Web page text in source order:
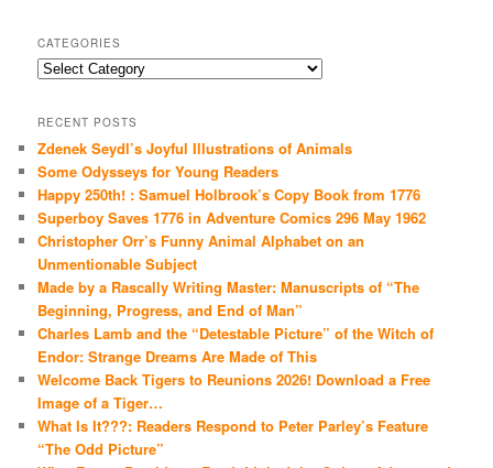
CATEGORIES
Categories
RECENT POSTS
Zdenek Seydl’s Joyful Illustrations of Animals
Some Odysseys for Young Readers
Happy 250th! : Samuel Holbrook’s Copy Book from 1776
Superboy Saves 1776 in Adventure Comics 296 May 1962
Christopher Orr’s Funny Animal Alphabet on an
Unmentionable Subject
Made by a Rascally Writing Master: Manuscripts of “The
Beginning, Progress, and End of Man”
Charles Lamb and the “Detestable Picture” of the Witch of
Endor: Strange Dreams Are Made of This
Welcome Back Tigers to Reunions 2026! Download a Free
Image of a Tiger…
What Is It???: Readers Respond to Peter Parley’s Feature
“The Odd Picture”